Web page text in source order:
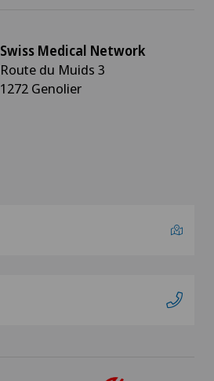
Swiss Medical Network
Route du Muids 3
1272 Genolier